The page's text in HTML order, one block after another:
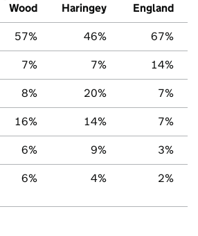
Wood
Haringey
England
57% 46% 67%
7% 7% 14%
8% 20% 7%
16% 14% 7%
6% 9% 3%
6% 4% 2%